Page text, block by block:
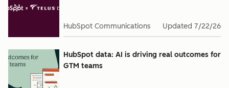
HubSpot Communications Updated 7/22/26
HubSpot data: AI is driving real outcomes for
GTM teams